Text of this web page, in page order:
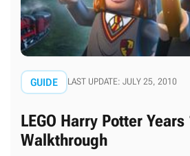
GUIDE LAST UPDATE: JULY 25, 2010
LEGO Harry Potter
Walkthrough